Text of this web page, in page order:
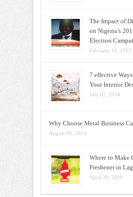
The Impact of
on Nigeria’s
Election
February 16, 2015
7 effective
Your Interior
July 02, 2014
Why Choose Metal Business
August 06, 2014
Where to Make
Freshener in
April 20, 2019